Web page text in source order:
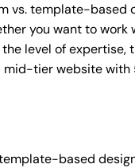
vs. template-based
you want to work
level of expertise,
tier website with
based